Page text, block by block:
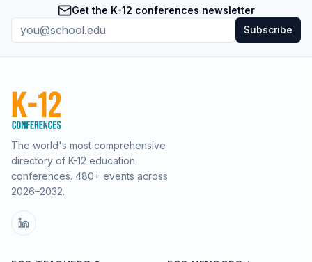
Get the K-12 conferences newsletter
Subscribe
The world's most comprehensive
directory of K-12 education
conferences. 480+ events across
2026–2032.